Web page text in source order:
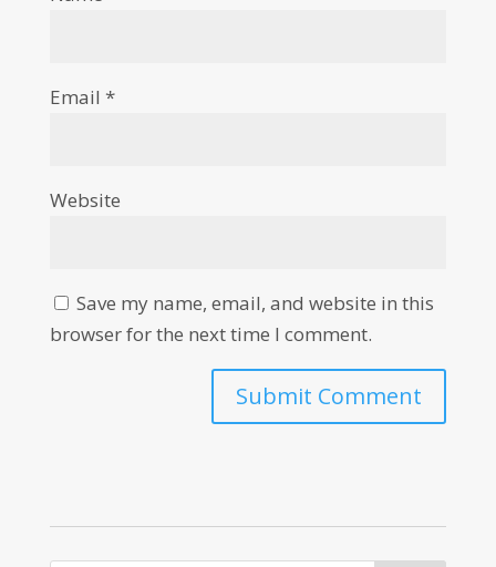
Email *
Website
Save my name, email, and website in this
browser for the next time I comment.